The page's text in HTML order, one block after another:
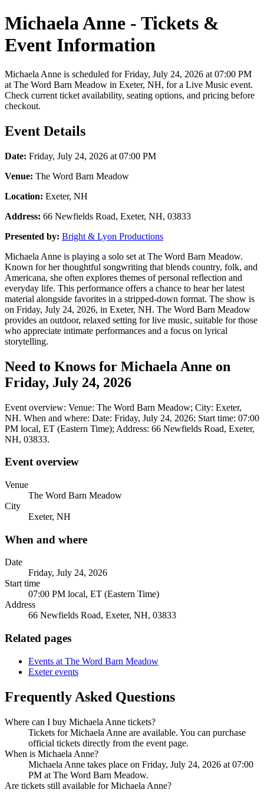
Michaela Anne - Tickets &
Event Information
Michaela Anne is scheduled for Friday, July 24, 2026 at 07:00 PM
at The Word Barn Meadow in Exeter, NH, for a Live Music event.
Check current ticket availability, seating options, and pricing before
checkout.
Event Details
Date: Friday, July 24, 2026 at 07:00 PM
Venue: The Word Barn Meadow
Location: Exeter, NH
Address: 66 Newfields Road, Exeter, NH, 03833
Presented by: Bright & Lyon Productions
Michaela Anne is playing a solo set at The Word Barn Meadow.
Known for her thoughtful songwriting that blends country, folk, and
Americana, she often explores themes of personal reflection and
everyday life. This performance offers a chance to hear her latest
material alongside favorites in a stripped-down format. The show is
on Friday, July 24, 2026, in Exeter, NH. The Word Barn Meadow
provides an outdoor, relaxed setting for live music, suitable for those
who appreciate intimate performances and a focus on lyrical
storytelling.
Need to Knows for Michaela Anne on
Friday, July 24, 2026
Event overview: Venue: The Word Barn Meadow; City: Exeter,
NH. When and where: Date: Friday, July 24, 2026; Start time: 07:00
PM local, ET (Eastern Time); Address: 66 Newfields Road, Exeter,
NH, 03833.
Event overview
Venue
The Word Barn Meadow
City
Exeter, NH
When and where
Date
Friday, July 24, 2026
Start time
07:00 PM local, ET (Eastern Time)
Address
66 Newfields Road, Exeter, NH, 03833
Related pages
Events at The Word Barn Meadow
Exeter events
Frequently Asked Questions
Where can I buy Michaela Anne tickets?
Tickets for Michaela Anne are available. You can purchase
official tickets directly from the event page.
When is Michaela Anne?
Michaela Anne takes place on Friday, July 24, 2026 at 07:00
PM at The Word Barn Meadow.
Are tickets still available for Michaela Anne?